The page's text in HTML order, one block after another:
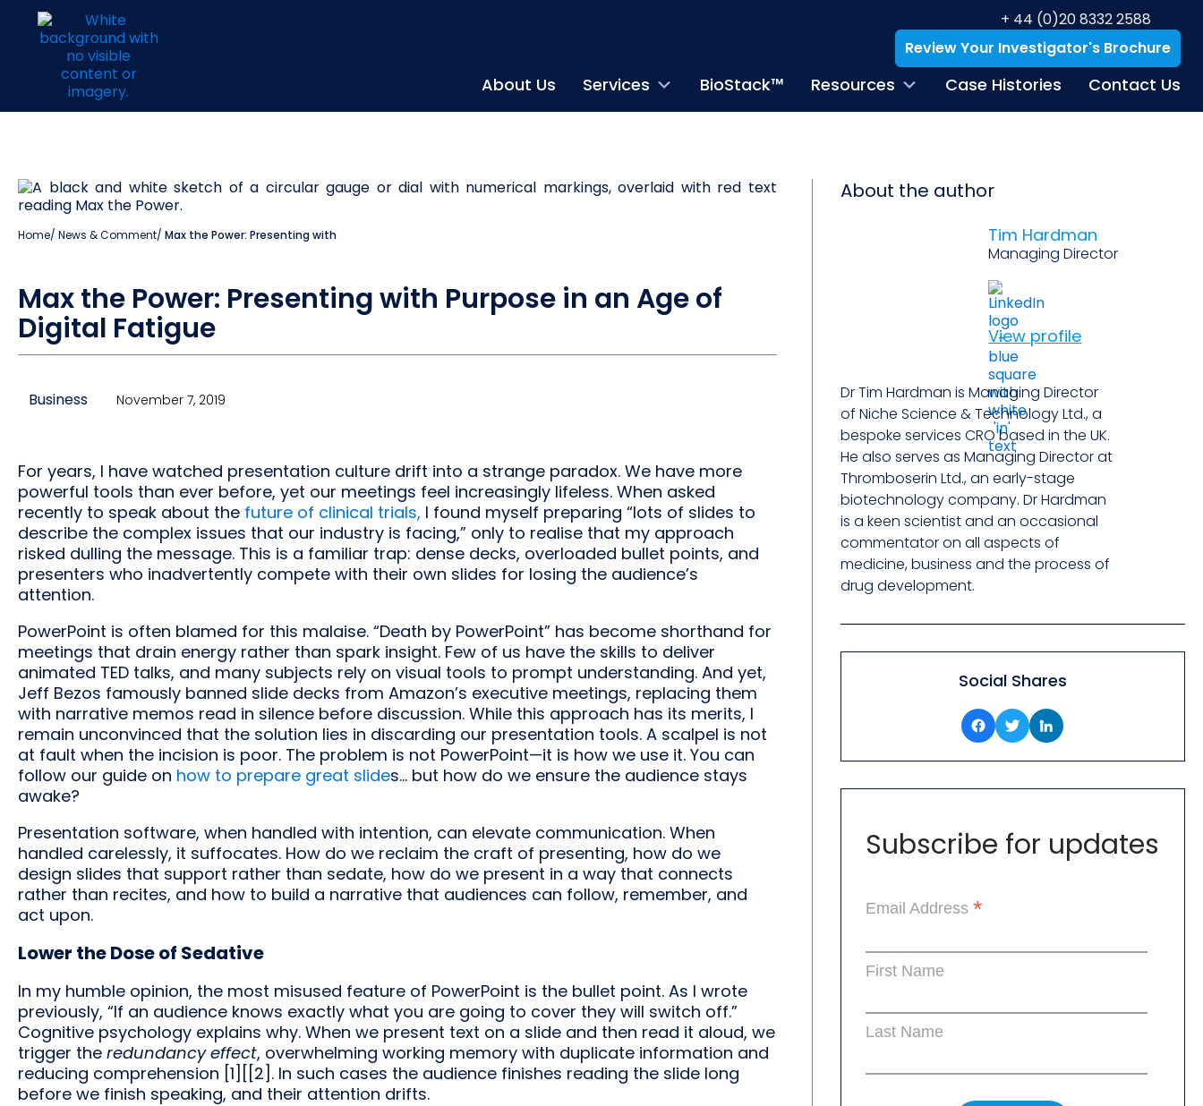
+ 44 (0)20 8332 2588
Review Your Investigator's Brochure
About Us Services BioStack™ Resources Case Histories Contact Us
Home/ News & Comment/ Max the Power: Presenting with
Max the Power: Presenting with Purpose in an Age of
Digital Fatigue
Business November 7, 2019
For years, I have watched presentation culture drift into a strange paradox. We have more
powerful tools than ever before, yet our meetings feel increasingly lifeless. When asked
recently to speak about the future of clinical trials, I found myself preparing “lots of slides to
describe the complex issues that our industry is facing,” only to realise that my approach
risked dulling the message. This is a familiar trap: dense decks, overloaded bullet points, and
presenters who inadvertently compete with their own slides for losing the audience’s
attention.
PowerPoint is often blamed for this malaise. “Death by PowerPoint” has become shorthand for
meetings that drain energy rather than spark insight. Few of us have the skills to deliver
animated TED talks, and many subjects rely on visual tools to prompt understanding. And yet,
Jeff Bezos famously banned slide decks from Amazon’s executive meetings, replacing them
with narrative memos read in silence before discussion. While this approach has its merits, I
remain unconvinced that the solution lies in discarding our presentation tools. A scalpel is not
at fault when the incision is poor. The problem is not PowerPoint—it is how we use it. You can
follow our guide on how to prepare great slides... but how do we ensure the audience stays
awake?
Presentation software, when handled with intention, can elevate communication. When
handled carelessly, it suffocates. How do we reclaim the craft of presenting, how do we
design slides that support rather than sedate, how do we present in a way that connects
rather than recites, and how to build a narrative that audiences can follow, remember, and
act upon.
Lower the Dose of Sedative
In my humble opinion, the most misused feature of PowerPoint is the bullet point. As I wrote
previously, “If an audience knows exactly what you are going to cover they will switch off.”
Cognitive psychology explains why. When we present text on a slide and then read it aloud, we
trigger the redundancy effect, overwhelming working memory with duplicate information and
reducing comprehension [1][[2]. In such cases the audience finishes reading the slide long
before we finish speaking, and their attention drifts.
About the author
Tim Hardman
Managing Director
View profile
Dr Tim Hardman is Managing Director
of Niche Science & Technology Ltd., a
bespoke services CRO based in the UK.
He also serves as Managing Director at
Thromboserin Ltd., an early-stage
biotechnology company. Dr Hardman
is a keen scientist and an occasional
commentator on all aspects of
medicine, business and the process of
drug development.
Social Shares
Subscribe for updates
Email Address*
First Name
Last Name